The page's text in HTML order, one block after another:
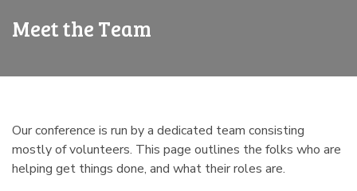
Meet the Team
Our conference is run by a dedicated team consisting
mostly of volunteers. This page outlines the folks who are
helping get things done, and what their roles are.